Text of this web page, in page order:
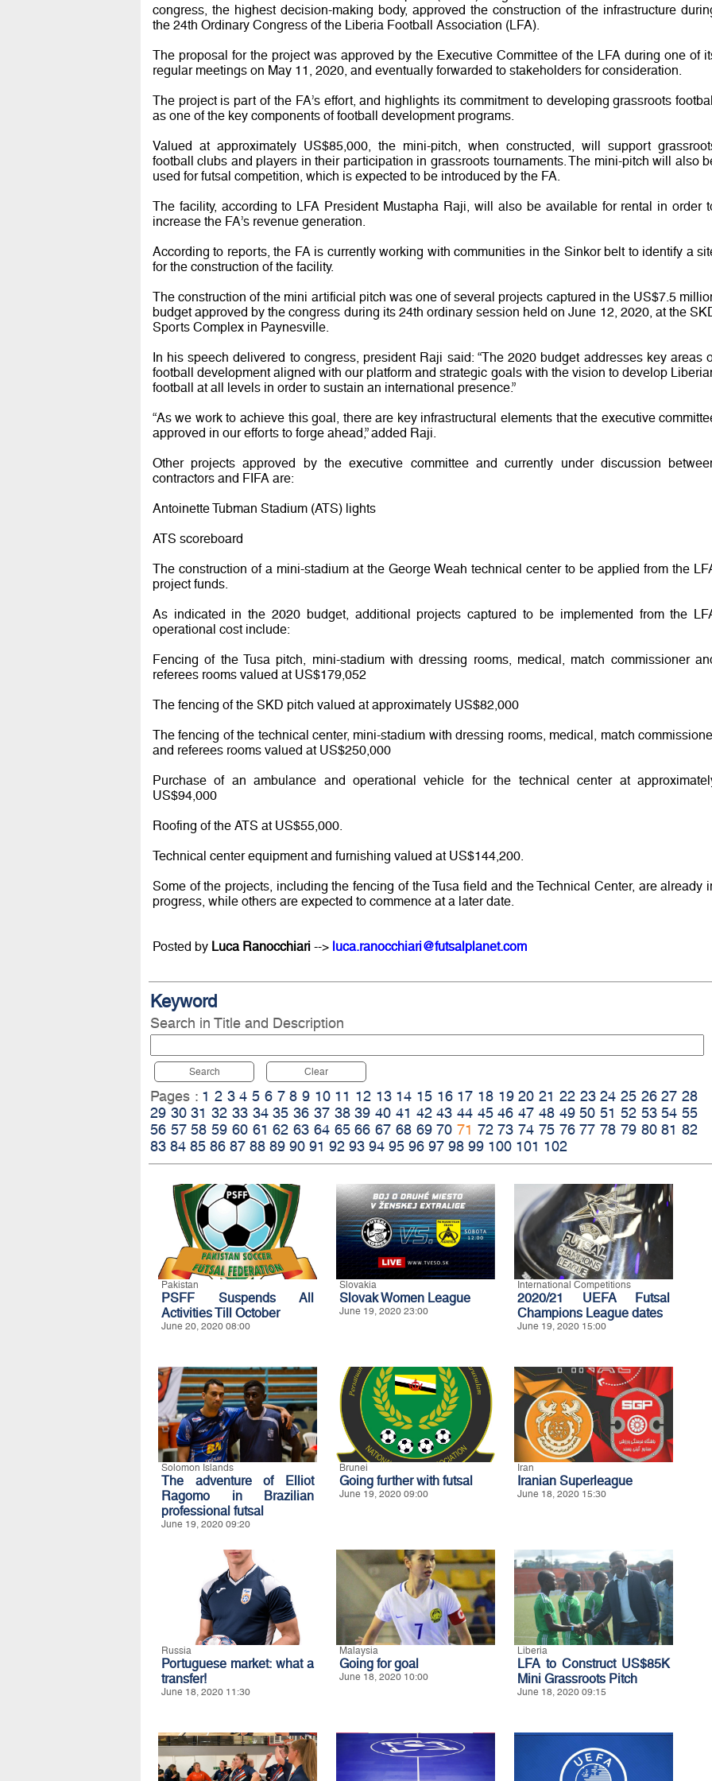
congress, the highest decision-making body, approved the construction of the infrastructure
the 24th Ordinary Congress of the Liberia Football Association (LFA).
The proposal for the project was approved by the Executive Committee of the LFA during one of
regular meetings on May 11, 2020, and eventually forwarded to stakeholders for consideration.
The project is part of the FA’s effort, and highlights its commitment to developing grassroots
as one of the key components of football development programs.
Valued at approximately US$85,000, the mini-pitch, when constructed, will support
football clubs and players in their participation in grassroots tournaments. The mini-pitch will also
used for futsal competition, which is expected to be introduced by the FA.
The facility, according to LFA President Mustapha Raji, will also be available for rental in order
increase the FA’s revenue generation.
According to reports, the FA is currently working with communities in the Sinkor belt to identify a
for the construction of the facility.
The construction of the mini artificial pitch was one of several projects captured in the US$7.5
budget approved by the congress during its 24th ordinary session held on June 12, 2020, at the
Sports Complex in Paynesville.
In his speech delivered to congress, president Raji said: “The 2020 budget addresses key areas
football development aligned with our platform and strategic goals with the vision to develop
football at all levels in order to sustain an international presence.”
“As we work to achieve this goal, there are key infrastructural elements that the executive
approved in our efforts to forge ahead,” added Raji.
Other projects approved by the executive committee and currently under discussion
contractors and FIFA are:
Antoinette Tubman Stadium (ATS) lights
ATS scoreboard
The construction of a mini-stadium at the George Weah technical center to be applied from the
project funds.
As indicated in the 2020 budget, additional projects captured to be implemented from the
operational cost include:
Fencing of the Tusa pitch, mini-stadium with dressing rooms, medical, match commissioner
referees rooms valued at US$179,052
The fencing of the SKD pitch valued at approximately US$82,000
The fencing of the technical center, mini-stadium with dressing rooms, medical, match
and referees rooms valued at US$250,000
Purchase of an ambulance and operational vehicle for the technical center at
US$94,000
Roofing of the ATS at US$55,000.
Technical center equipment and furnishing valued at US$144,200.
Some of the projects, including the fencing of the Tusa field and the Technical Center, are already
progress, while others are expected to commence at a later date.
Posted by Luca Ranocchiari--> luca.ranocchiari@futsalplanet.com
Keyword
Search in Title and Description
Search Clear
Pages : 1 2 3 4 5 6 7 8 9 10 11 12 13 14 15 16 17 18 19 20 21 22 23 24 25 26 27 28
29 30 31 32 33 34 35 36 37 38 39 40 41 42 43 44 45 46 47 48 49 50 51 52 53 54 55
56 57 58 59 60 61 62 63 64 65 66 67 68 69 70 71 72 73 74 75 76 77 78 79 80 81 82
83 84 85 86 87 88 89 90 91 92 93 94 95 96 97 98 99 100 101 102
Pakistan
PSFF Suspends All
Activities Till October
June 20, 2020 08:00
Slovakia
Slovak Women League
June 19, 2020 23:00
International Competitions
2020/21 UEFA Futsal
Champions League dates
June 19, 2020 15:00
Solomon Islands
The adventure of Elliot
Ragomo in Brazilian
professional futsal
June 19, 2020 09:20
Brunei
Going further with futsal
June 19, 2020 09:00
Iran
Iranian Superleague
June 18, 2020 15:30
Russia
Portuguese market: what a
transfer!
June 18, 2020 11:30
Malaysia
Going for goal
June 18, 2020 10:00
Liberia
LFA to Construct US$85K
Mini Grassroots Pitch
June 18, 2020 09:15